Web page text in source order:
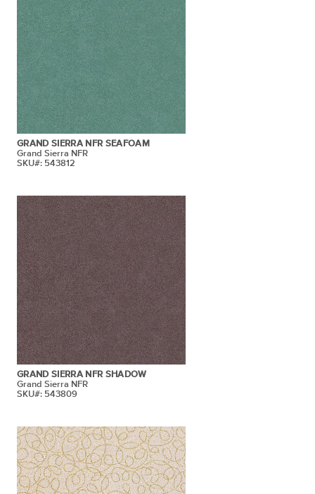
GRAND SIERRA NFR SEAFOAM
Grand Sierra NFR
SKU#: 543812
GRAND SIERRA NFR SHADOW
Grand Sierra NFR
SKU#: 543809